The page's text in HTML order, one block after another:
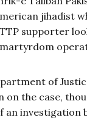
jihadist
TTP supporter
of
on the case,
an investigation